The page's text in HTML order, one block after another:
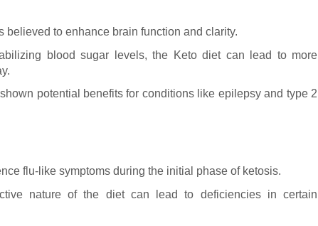
believed to enhance brain function and clarity.
blood sugar levels, the Keto diet can lead to more
potential benefits for conditions like epilepsy and type 2
flu-like symptoms during the initial phase of ketosis.
nature of the diet can lead to deficiencies in certain